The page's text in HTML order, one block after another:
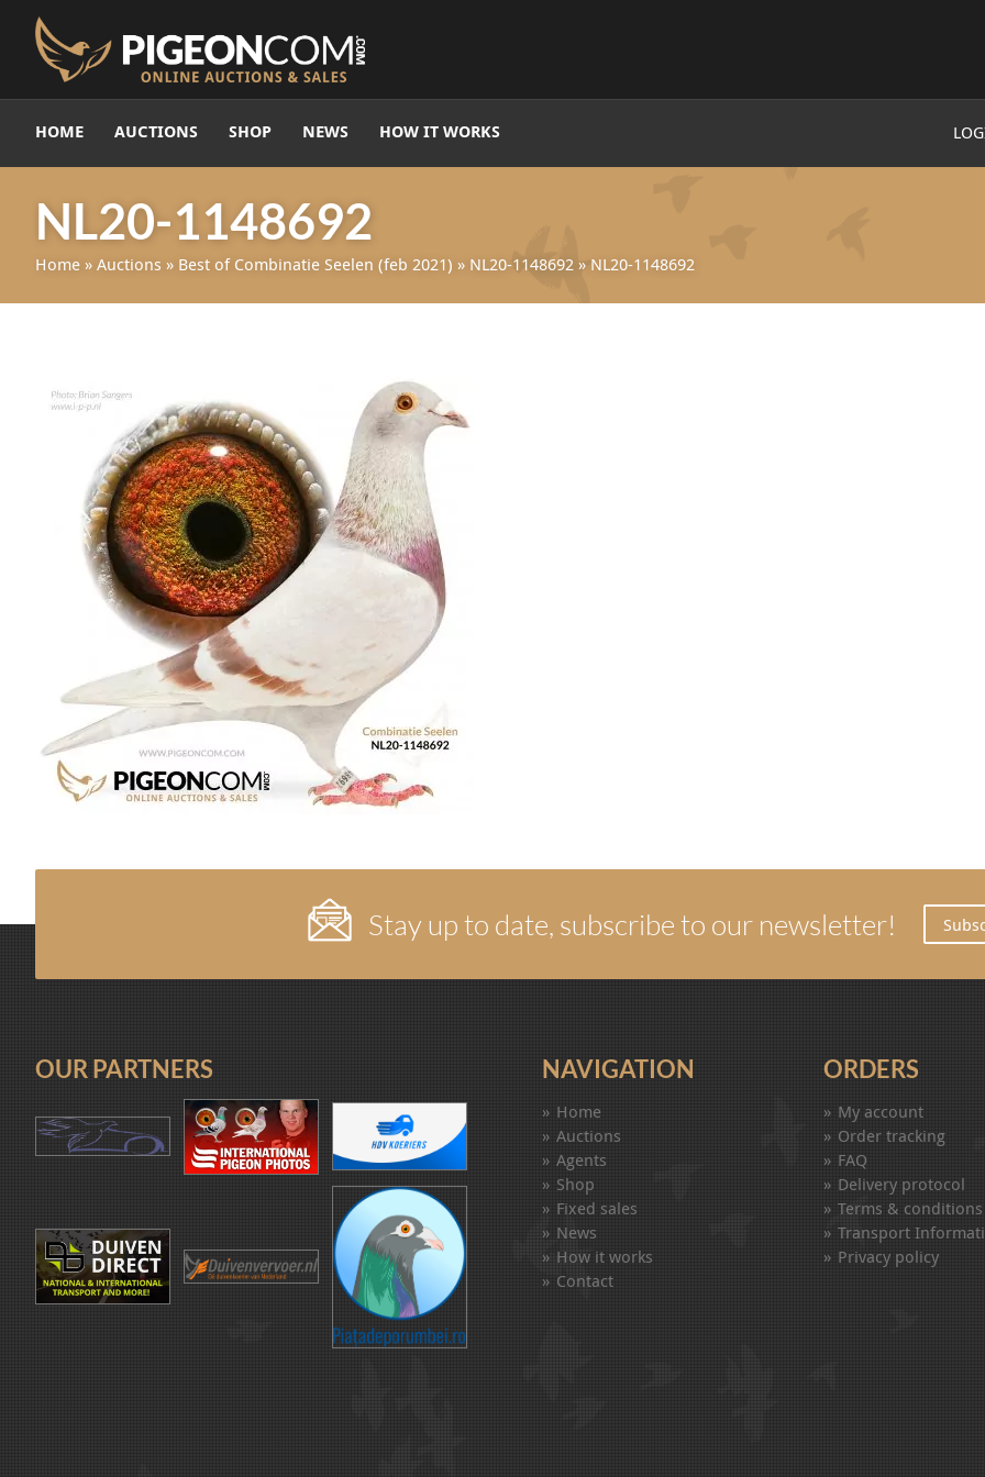
HOME AUCTIONS SHOP NEWS HOW IT WORKS
NL20-1148692
Home » Auctions » Best of Combinatie Seelen (feb 2021) » NL20-1148692 » NL20-1148692
Stay up to date, subscribe to our newsletter!
OUR PARTNERS NAVIGATION
Home
Auctions
Agents
Shop
Fixed sales
News
How it works
Contact
ORDERS
My account
Order tracking
FAQ
Delivery protocol
Terms & conditions
Transport
Privacy policy